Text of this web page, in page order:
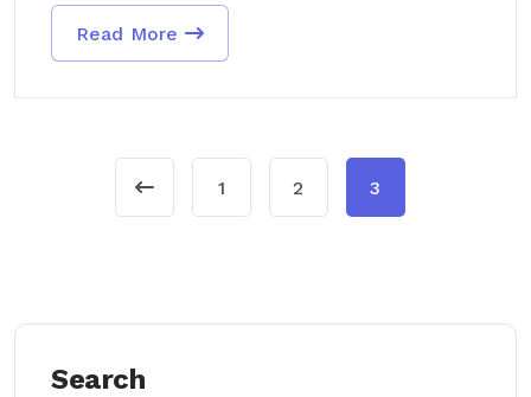
Read More
1 2 3
Search